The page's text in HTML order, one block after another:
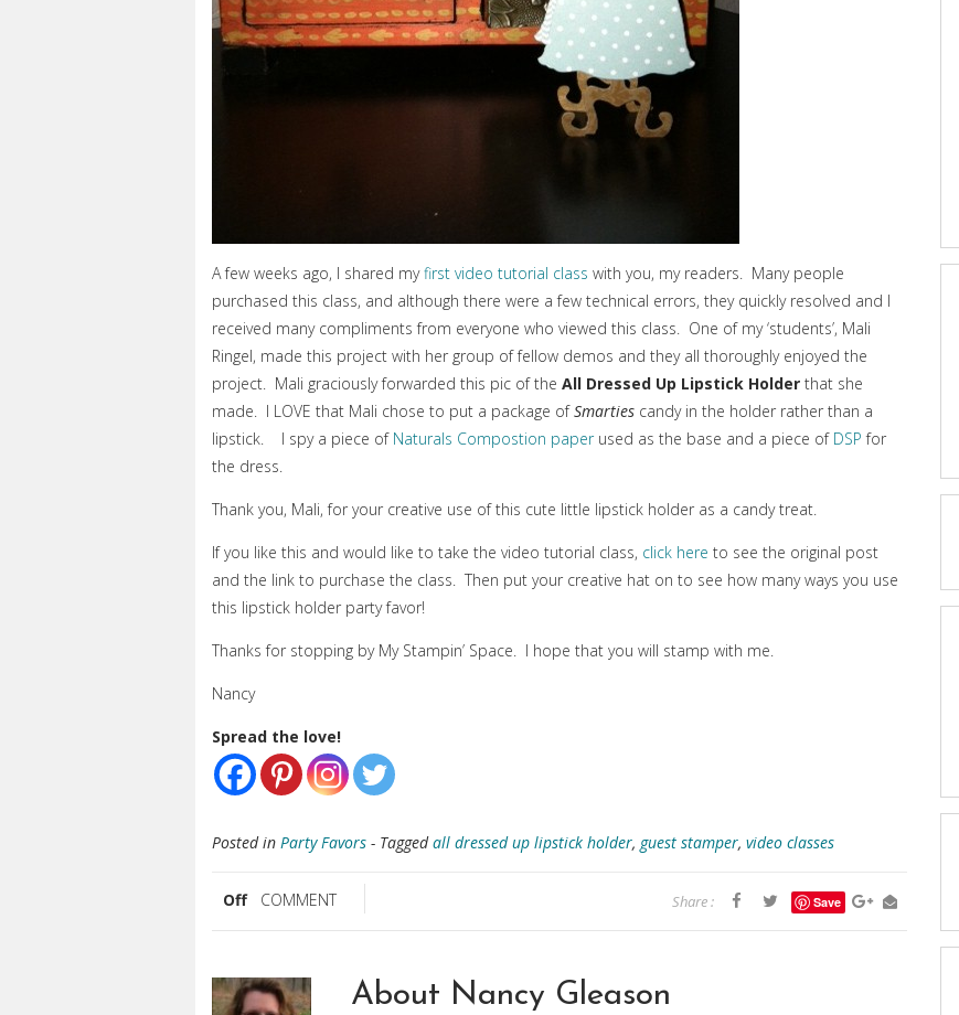
A few weeks ago, I shared myfirst video tutorial class with you, my readers. Many people
purchased this class, and although there were a few technical errors, they quickly resolved and I
received many compliments from everyone who viewed this class. One of my ‘students’, Mali
Ringel, made this project with her group of fellow demos and they all thoroughly enjoyed the
project. Mali graciously forwarded this pic of the All Dressed Up Lipstick Holder that she
made. I LOVE that Mali chose to put a package ofSmarties candy in the holder rather than a
lipstick. I spy a piece of Naturals Compostion paperused as the base and a piece ofDSP for
the dress.
Thank you, Mali, for your creative use of this cute little lipstick holder as a candy treat.
If you like this and would like to take the video tutorial class, click here to see the original post
and the link to purchase the class. Then put your creative hat on to see how many ways you use
this lipstick holder party favor!
Thanks for stopping by My Stampin’ Space. I hope that you will stamp with me.
Nancy
Spread the love!
Posted in Party Favors - Taggedall dressed up lipstick holder, guest stamper, video classes
Off COMMENT Share : Save
About Nancy Gleason